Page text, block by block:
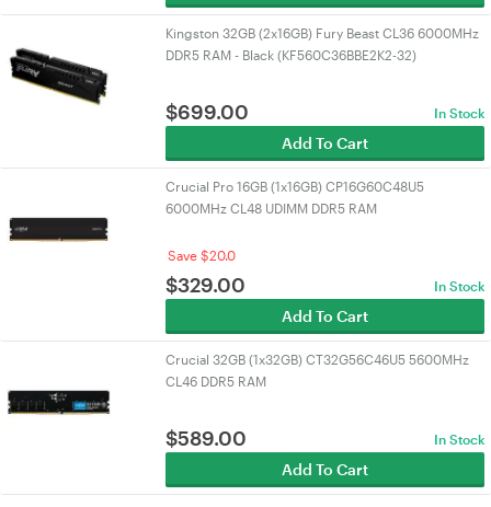
Kingston 32GB (2x16GB) Fury Beast CL36 6000MHz
DDR5 RAM - Black (KF560C36BBE2K2-32)
$699.00 In Stock
Add To Cart
Crucial Pro 16GB (1x16GB) CP16G60C48U5
6000MHz CL48 UDIMM DDR5 RAM
Save $20.0
$329.00 In Stock
Add To Cart
Crucial 32GB (1x32GB) CT32G56C46U5 5600MHz
CL46 DDR5 RAM
$589.00 In Stock
Add To Cart